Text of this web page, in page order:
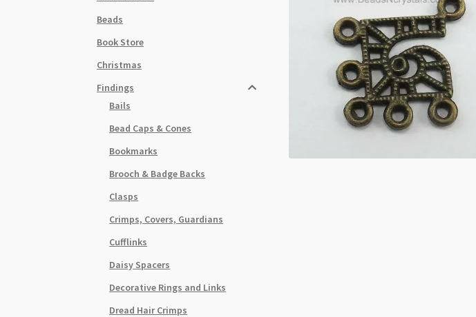
Beads
Book Store
Christmas
Findings
Bails
Bead Caps & Cones
Bookmarks
Brooch & Badge Backs
Clasps
Crimps, Covers, Guardians
Cufflinks
Daisy Spacers
Decorative Rings and Links
Dread Hair Crimps